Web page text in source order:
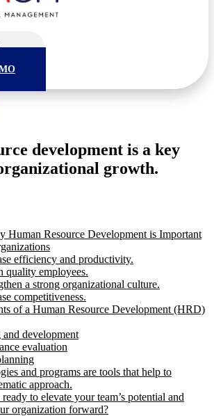
development is a key
growth.
Human Resource Development is Important
efficiency and productivity.
quality employees.
a strong organizational culture.
competitiveness.
of a Human Resource Development (HRD)
development
evaluation
and programs are tools that help to
approach.
to elevate your team’s potential and
organization forward?